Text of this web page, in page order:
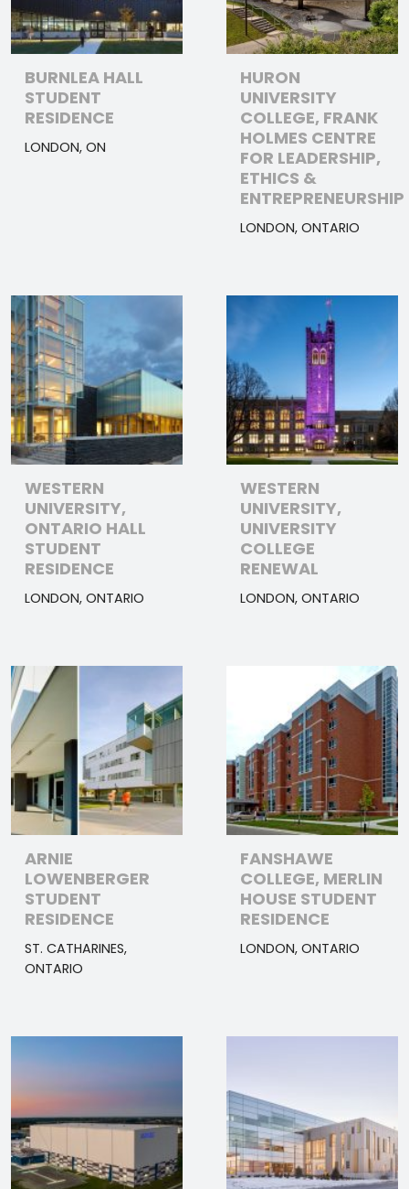
BURNLEA HALL
STUDENT
RESIDENCE
LONDON, ON
HURON
UNIVERSITY
COLLEGE, FRANK
HOLMES CENTRE
FOR LEADERSHIP,
ETHICS &
ENTREPRENEURSHIP
LONDON, ONTARIO
WESTERN
UNIVERSITY,
ONTARIO HALL
STUDENT
RESIDENCE
LONDON, ONTARIO
WESTERN
UNIVERSITY,
UNIVERSITY
COLLEGE
RENEWAL
LONDON, ONTARIO
ARNIE
LOWENBERGER
STUDENT
RESIDENCE
ST. CATHARINES,
ONTARIO
FANSHAWE
COLLEGE, MERLIN
HOUSE STUDENT
RESIDENCE
LONDON, ONTARIO